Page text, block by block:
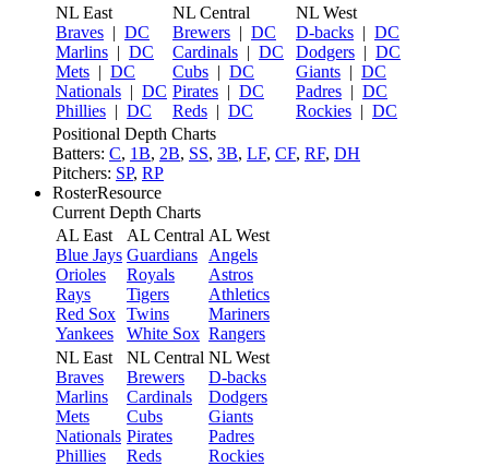
NL East
Braves | DC
Marlins | DC
Mets | DC
Nationals | DC
Phillies | DC
NL Central
Brewers | DC
Cardinals | DC
Cubs | DC
Pirates | DC
Reds | DC
NL West
D-backs | DC
Dodgers | DC
Giants | DC
Padres | DC
Rockies | DC
Positional Depth Charts
Batters: C, 1B, 2B, SS, 3B, LF, CF, RF, DH
Pitchers: SP, RP
RosterResource
Current Depth Charts
AL East
Blue Jays
Orioles
Rays
Red Sox
Yankees
AL Central
Guardians
Royals
Tigers
Twins
White Sox
AL West
Angels
Astros
Athletics
Mariners
Rangers
NL East
Braves
Marlins
Mets
Nationals
Phillies
NL Central
Brewers
Cardinals
Cubs
Pirates
Reds
NL West
D-backs
Dodgers
Giants
Padres
Rockies